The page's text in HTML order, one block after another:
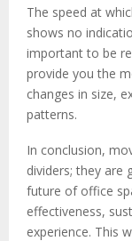
The speed at
shows no
important to be
provide you the
changes in size,
patterns.
In conclusion,
dividers; they are
future of office
effectiveness,
experience. This